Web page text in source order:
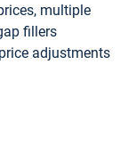
multiple
fillers
adjustments